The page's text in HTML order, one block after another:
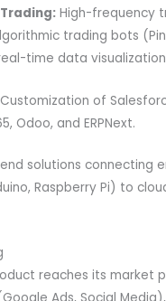
High-frequency
trading bots
time data
Customization of
Odoo, and ERPNext.
solutions connecting
Raspberry Pi) to
reaches its market